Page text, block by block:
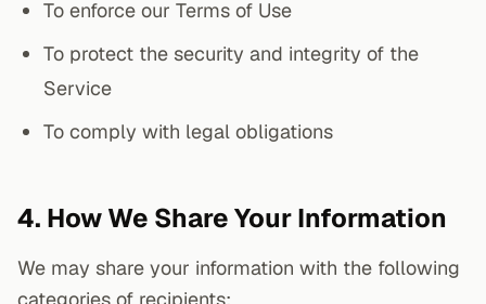
To enforce our Terms of Use
To protect the security and integrity of the
Service
To comply with legal obligations
4. How We Share Your Information
We may share your information with the following